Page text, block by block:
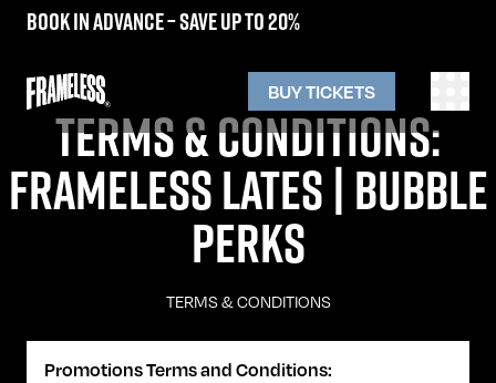
Book in advance – save up to 20%
BUY TICKETS
TERMS & CONDITIONS:
FRAMELESS LATES | BUBBLE
PERKS
TERMS & CONDITIONS
Promotions Terms and Conditions: